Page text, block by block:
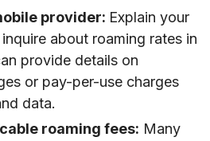
provider: Explain your
about roaming rates in
provide details on
or pay-per-use charges
data.
roaming fees: Many